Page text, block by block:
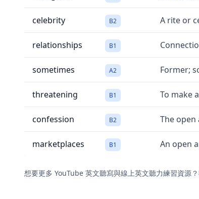
celebrity B2 A rite or
relationships B1
sometimes A2 Former;
threatening B1 To make
confession B2 The
marketplaces B1 An open
想要更多 YouTube 英文聽寫與線上英文聽力練習資源